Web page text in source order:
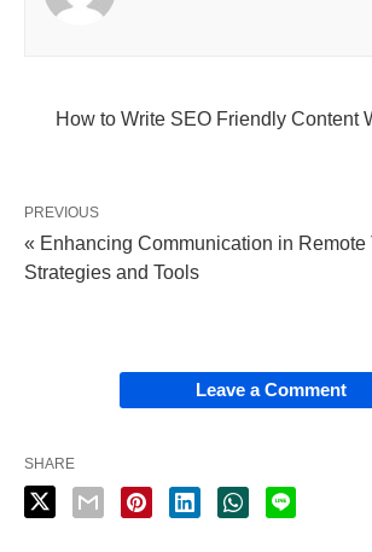
How to Write SEO Friendly Content
PREVIOUS
« Enhancing Communication in Remote
Strategies and Tools
Leave a Comment
SHARE